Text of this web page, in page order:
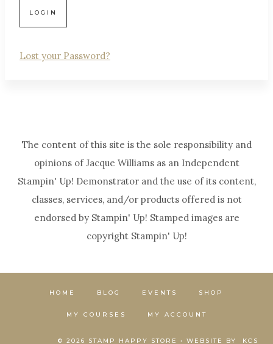
Lost your Password?
The content of this site is the sole responsibility and
opinions of Jacque Williams as an Independent
Stampin' Up! Demonstrator and the use of its content,
classes, services, and/or products offered is not
endorsed by Stampin' Up! Stamped images are
copyright Stampin' Up!
HOME BLOG EVENTS SHOP
MY COURSES MY ACCOUNT
© 2026 STAMP HAPPY STORE • WEBSITE BY KCS